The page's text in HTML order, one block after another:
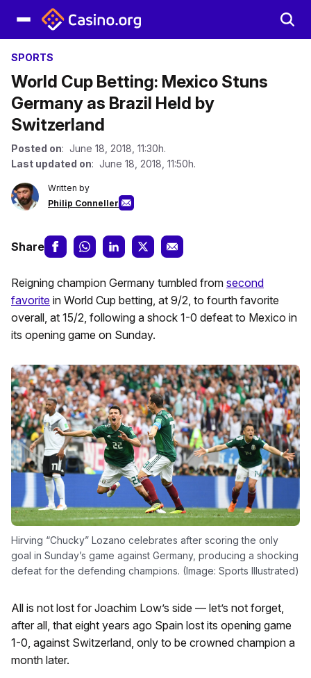
SPORTS
World Cup Betting: Mexico Stuns
Germany as Brazil Held by
Switzerland
Posted on: June 18, 2018, 11:30h.
Last updated on: June 18, 2018, 11:50h.
Written by
Philip Conneller
Share
Reigning champion Germany tumbled from second
favorite in World Cup betting, at 9/2, to fourth favorite
overall, at 15/2, following a shock 1-0 defeat to Mexico in
its opening game on Sunday.
Hirving “Chucky” Lozano celebrates after scoring the only
goal in Sunday’s game against Germany, producing a shocking
defeat for the defending champions. (Image: Sports Illustrated)
All is not lost for Joachim Low’s side — let’s not forget,
after all, that eight years ago Spain lost its opening game
1-0, against Switzerland, only to be crowned champion a
month later.